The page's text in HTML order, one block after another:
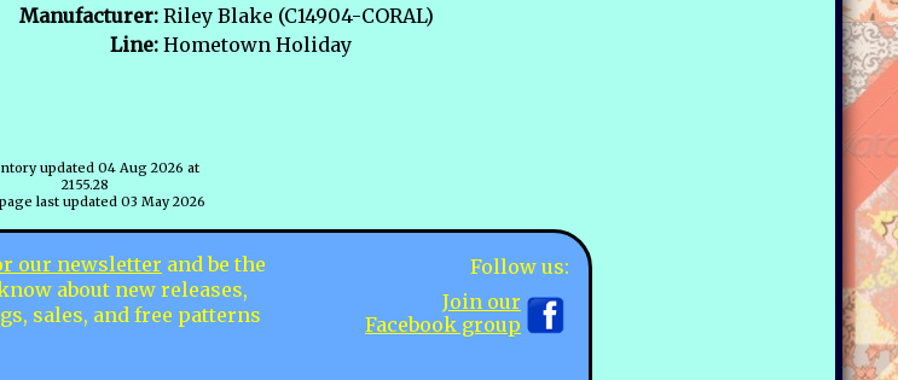
Manufacturer: Riley Blake (C14904-CORAL)
Line: Hometown Holiday
updated 04 Aug 2026 at
2155.28
last updated 03 May 2026
Follow us:
Join our
Facebook group
our newsletter and be the
about new releases,
sales, and free patterns